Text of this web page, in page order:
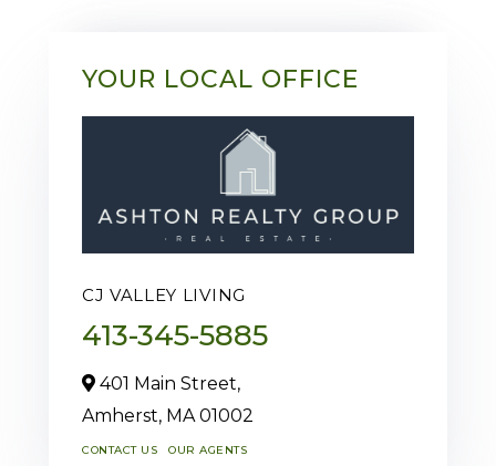
YOUR LOCAL OFFICE
CJ VALLEY LIVING
413-345-5885
401 Main Street,
Amherst, MA01002
CONTACT US OUR AGENTS